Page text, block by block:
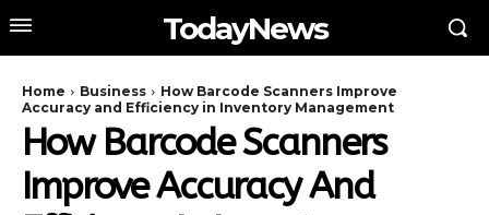
TodayNews
Home Business
How Barcode Scanners Improve
Accuracy and Efficiency in Inventory Management
How Barcode Scanners
Improve Accuracy And